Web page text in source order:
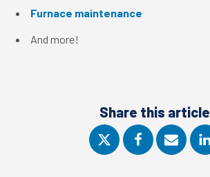
Furnace maintenance
And more!
Share this article